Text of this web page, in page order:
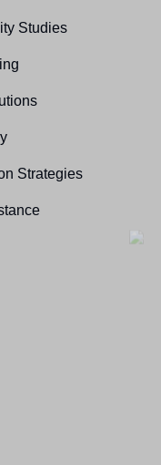
Studies
Strategies